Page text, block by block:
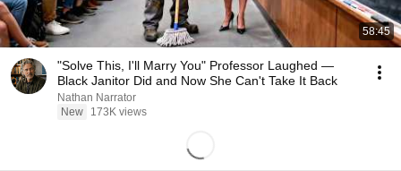
58:45
"Solve This, I'll Marry You" Professor Laughed —
Black Janitor Did and Now She Can't Take It Back
Nathan Narrator
New
173K views